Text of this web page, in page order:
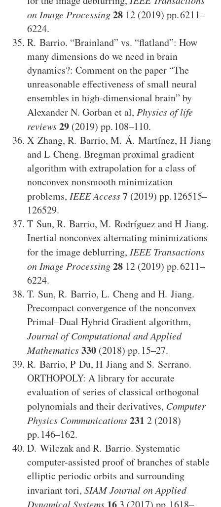
on Image Processing28 12 (2019)
6211–
6224.
R. Barrio. “Brainland” vs. “flatland”: How
many dimensions do we need in brain
dynamics?: Comment on the paper “The
unreasonable effectiveness of small neural
ensembles in high-dimensional brain” by
Alexander N. Gorban et al, Physics of life
reviews29 (2019) 108–110.
X Zhang, R. Barrio, M. Á. Martínez, H Jiang
andL Cheng. Bregman proximal gradient
algorithm with extrapolation for a class of
nonconvex nonsmooth minimization
problems, IEEE Access7 (2019)
126515–
126529.
T Sun, R. Barrio, M. RodríguezandH Jiang.
Inertial nonconvex alternating minimizations
for the image deblurring, IEEE Transactions
on Image Processing28 12 (2019)
6211–
6224.
T. Sun, R. Barrio, L. ChengandH. Jiang.
Precompact convergence of the nonconvex
Primal–Dual Hybrid Gradient algorithm,
Journal of Computational and Applied
Mathematics330 (2018) 15–27.
R. Barrio, P Du, H Jiangand S. Serrano.
ORTHOPOLY: A library for accurate
evaluation of series of classical orthogonal
polynomials and their derivatives, Computer
Physics Communications231 2 (2018)
146–162.
D. WilczakandR. Barrio. Systematic
computer-assisted proof of branches of stable
elliptic periodic orbits and surrounding
invariant tori, SIAM Journal on Applied
Dynamical Systems
3 (2017) 1618–